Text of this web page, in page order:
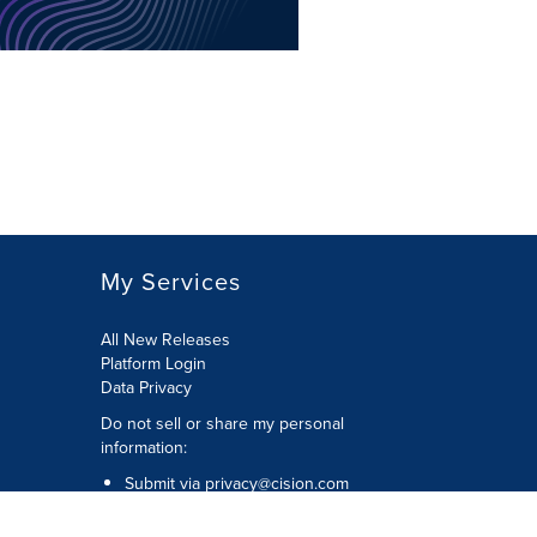
My Services
All New Releases
Platform Login
Data Privacy
Do not sell or share my personal
information:
Submit via privacy@cision.com